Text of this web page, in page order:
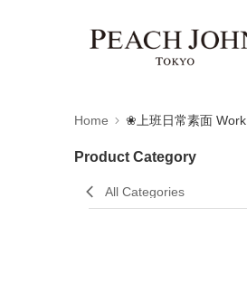
Home ❀上班日常素面 Work
Product Category
All Categories